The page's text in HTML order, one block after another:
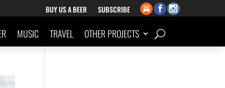
BUY US A BEER SUBSCRIBE
MUSIC TRAVEL OTHER PROJECTS